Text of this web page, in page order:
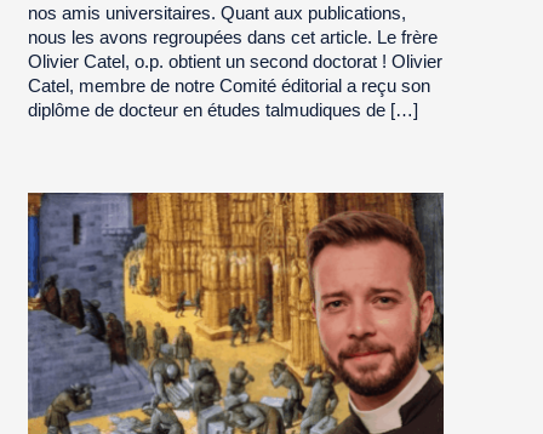
nos amis universitaires. Quant aux publications,
nous les avons regroupées dans cet article. Le frère
Olivier Catel, o.p. obtient un second doctorat ! Olivier
Catel, membre de notre Comité éditorial a reçu son
diplôme de docteur en études talmudiques de […]